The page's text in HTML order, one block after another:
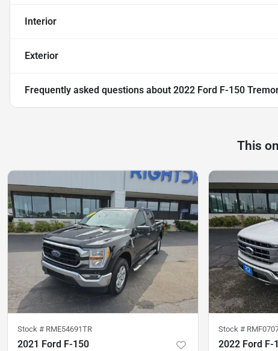
Interior
Exterior
Frequently asked questions about 2022 Ford F-150
This
Stock # RME54691TR
2021 Ford F-150
Stock #
2022 Ford F-